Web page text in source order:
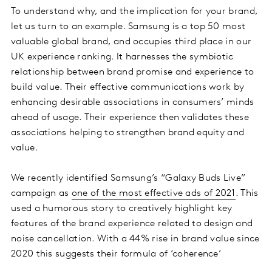
To understand why, and the implication for your brand,
let us turn to an example. Samsung is a top 50 most
valuable global brand, and occupies third place in our
UK experience ranking. It harnesses the symbiotic
relationship between brand promise and experience to
build value. Their effective communications work by
enhancing desirable associations in consumers’ minds
ahead of usage. Their experience then validates these
associations helping to strengthen brand equity and
value.
We recently identified Samsung’s “Galaxy Buds Live”
campaign as one of the most effective ads of 2021 . This
used a humorous story to creatively highlight key
features of the brand experience related to design and
noise cancellation. With a 44% rise in brand value since
2020 this suggests their formula of ‘coherence’